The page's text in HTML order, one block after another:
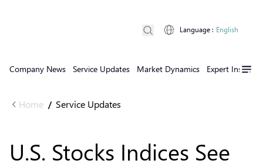
Company News Service Updates Market Dynamics Expert Insights
Language : English
Home / Service Updates
U.S. Stocks Indices See